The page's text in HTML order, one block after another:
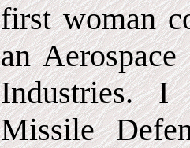
first woman
an
Industries.
Missile